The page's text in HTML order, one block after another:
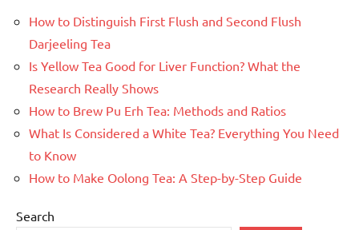
How to Distinguish First Flush and Second Flush
Darjeeling Tea
Is Yellow Tea Good for Liver Function? What the
Research Really Shows
How to Brew Pu Erh Tea: Methods and Ratios
What Is Considered a White Tea? Everything You Need
to Know
How to Make Oolong Tea: A Step-by-Step Guide
Search